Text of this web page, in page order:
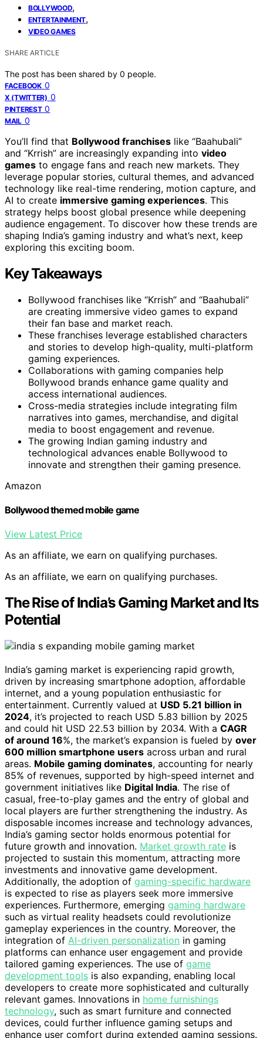
BOLLYWOOD,
ENTERTAINMENT,
VIDEO GAMES
SHARE ARTICLE
The post has been shared by 0 people.
FACEBOOK 0
X (TWITTER) 0
PINTEREST 0
MAIL 0
You’ll find that Bollywood franchises like “Baahubali”
and “Krrish” are increasingly expanding into video
games to engage fans and reach new markets. They
leverage popular stories, cultural themes, and advanced
technology like real-time rendering, motion capture, and
AI to create immersive gaming experiences. This
strategy helps boost global presence while deepening
audience engagement. To discover how these trends are
shaping India’s gaming industry and what’s next, keep
exploring this exciting boom.
Key Takeaways
Bollywood franchises like “Krrish” and “Baahubali”
are creating immersive video games to expand
their fan base and market reach.
These franchises leverage established characters
and stories to develop high-quality, multi-platform
gaming experiences.
Collaborations with gaming companies help
Bollywood brands enhance game quality and
access international audiences.
Cross-media strategies include integrating film
narratives into games, merchandise, and digital
media to boost engagement and revenue.
The growing Indian gaming industry and
technological advances enable Bollywood to
innovate and strengthen their gaming presence.
Amazon
Bollywood themed mobile game
View Latest Price
As an affiliate, we earn on qualifying purchases.
As an affiliate, we earn on qualifying purchases.
The Rise of India’s Gaming Market and Its
Potential
India’s gaming market is experiencing rapid growth,
driven by increasing smartphone adoption, affordable
internet, and a young population enthusiastic for
entertainment. Currently valued at USD 5.21 billion in
2024, it’s projected to reach USD 5.83 billion by 2025
and could hit USD 22.53 billion by 2034. With a CAGR
of around 16%, the market’s expansion is fueled by over
600 million smartphone users across urban and rural
areas. Mobile gaming dominates, accounting for nearly
85% of revenues, supported by high-speed internet and
government initiatives like Digital India. The rise of
casual, free-to-play games and the entry of global and
local players are further strengthening the industry. As
disposable incomes increase and technology advances,
India’s gaming sector holds enormous potential for
future growth and innovation. Market growth rate is
projected to sustain this momentum, attracting more
investments and innovative game development.
Additionally, the adoption of gaming-specific hardware
is expected to rise as players seek more immersive
experiences. Furthermore, emerging gaming hardware
such as virtual reality headsets could revolutionize
gameplay experiences in the country. Moreover, the
integration of AI-driven personalization in gaming
platforms can enhance user engagement and provide
tailored gaming experiences. The use of game
development tools is also expanding, enabling local
developers to create more sophisticated and culturally
relevant games. Innovations in home furnishings
technology, such as smart furniture and connected
devices, could further influence gaming setups and
enhance user comfort during extended gaming sessions.